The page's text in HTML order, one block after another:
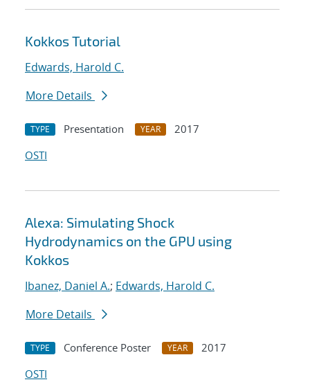
Kokkos Tutorial
Edwards, Harold C.
More Details
TYPE Presentation YEAR
2017
OSTI
Alexa: Simulating Shock
Hydrodynamics on the GPU using
Kokkos
Ibanez, Daniel A.; Edwards, Harold C.
More Details
TYPE Conference Poster YEAR
2017
OSTI